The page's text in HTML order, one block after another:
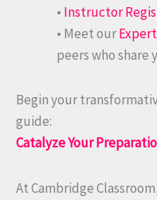
• Instructor
• Meet our
peers who share
Begin your
guide:
Catalyze Your
At Cambridge